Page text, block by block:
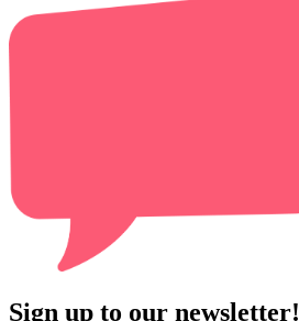
Sign up to our newsletter!